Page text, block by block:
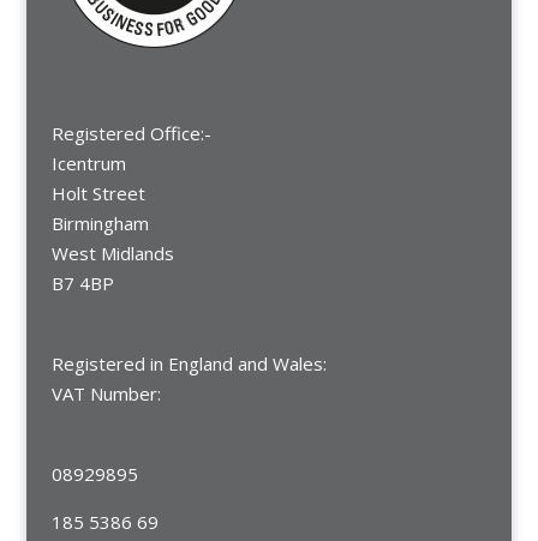
Registered Office:-
Icentrum
Holt Street
Birmingham
West Midlands
B7 4BP
Registered in England and Wales:
VAT Number:
08929895
185 5386 69